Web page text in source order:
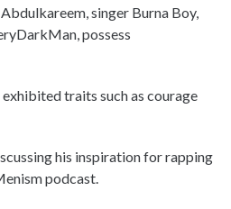
singer Burna Boy,
possess
traits such as courage
his inspiration for rapping
podcast.